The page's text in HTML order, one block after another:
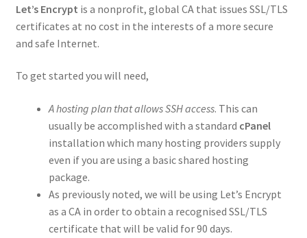
Let’s Encrypt is a nonprofit, global CA that issues SSL/TLS
certificates at no cost in the interests of a more secure
and safe Internet.
To get started you will need,
A hosting plan that allows SSH access. This can
usually be accomplished with a standard cPanel
installation which many hosting providers supply
even if you are using a basic shared hosting
package.
As previously noted, we will be using Let’s Encrypt
as a CA in order to obtain a recognised SSL/TLS
certificate that will be valid for 90 days.